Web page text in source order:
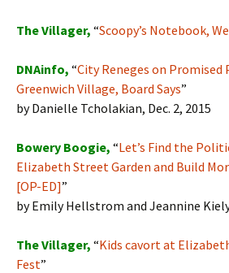
The Villager, “Scoopy’s Notebook,
DNAinfo, “City Reneges on Promised
Greenwich Village, Board Says”
by Danielle Tcholakian, Dec. 2, 2015
Bowery Boogie, “Let’s Find the
Elizabeth Street Garden and Build
[OP-ED]”
by Emily Hellstrom and Jeannine
The Villager, “Kids cavort at
Fest”